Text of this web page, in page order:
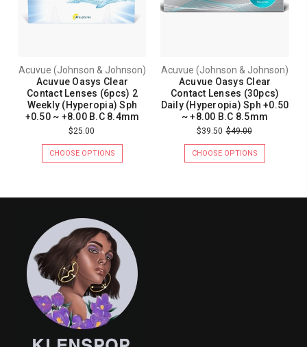
Acuvue (Johnson & Johnson)
Acuvue Oasys Clear
Contact Lenses (6pcs) 2
Weekly (Hyperopia) Sph
+0.50 ~ +8.00 B.C 8.4mm
$25.00
CHOOSE OPTIONS
Acuvue (Johnson & Johnson)
Acuvue Oasys Clear
Contact Lenses (30pcs)
Daily (Hyperopia) Sph +0.50
~ +8.00 B.C 8.5mm
$39.50 $49.00
CHOOSE OPTIONS